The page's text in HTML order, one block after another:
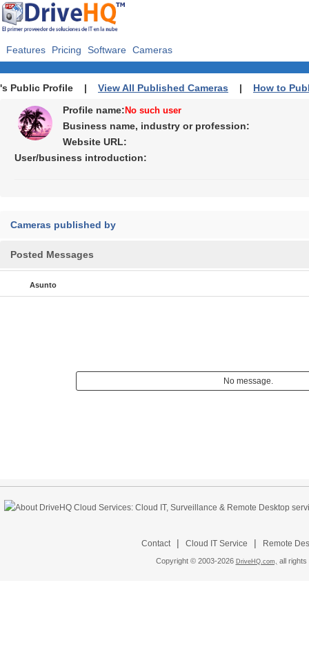
Features Pricing Software Cameras
's Public Profile | View All Published Cameras | How to
Profile name: No such user
Business name, industry or profession:
Website URL:
User/business introduction:
Cameras published by
Posted Messages
Asunto
No message.
Contact | Cloud IT Service | Remote
Copyright © 2003-2026 DriveHQ.com, all